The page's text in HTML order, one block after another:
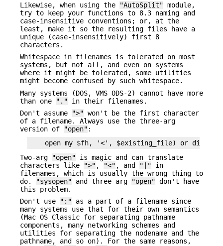
Likewise, when using the
"AutoSplit" module,
try to keep your functions to 8.3 naming and
case-insensitive conventions; or, at the
least, make it so the resulting files have a
unique (case-insensitively) first 8
characters.
Whitespace in filenames is tolerated on most
systems, but not all, and even on systems
where it might be tolerated, some utilities
might become confused by such whitespace.
Many systems (DOS, VMS ODS-2) cannot have more
than one
"." in their filenames.
Don't assume
">" won't be the first character
of a filename. Always use the three-arg
version of
"open" :
Two-arg
"open" is magic and can translate
characters like
">" , "<" , and "|" in
filenames, which is usually the wrong thing to
do.
"sysopen" and three-arg "open" don't have
this problem.
Don't use
":" as a part of a filename since
many systems use that for their own semantics
(Mac OS Classic for separating pathname
components, many networking schemes and
utilities for separating the nodename and the
pathname, and so on). For the same reasons,